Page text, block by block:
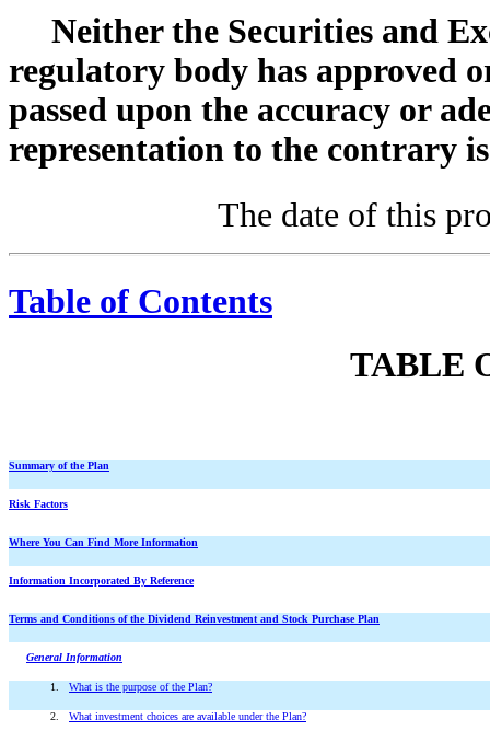
Neither the Securities and
regulatory body has approved
passed upon the accuracy or
representation to the contrary
The date of this
Table of Contents
TABLE
Summary of the Plan
Risk Factors
Where You Can Find More Information
Information Incorporated By Reference
Terms and Conditions of the Dividend Reinvestment and Stock Purchase Plan
General Information
1. What is the purpose of the Plan?
2. What investment choices are available under the Plan?